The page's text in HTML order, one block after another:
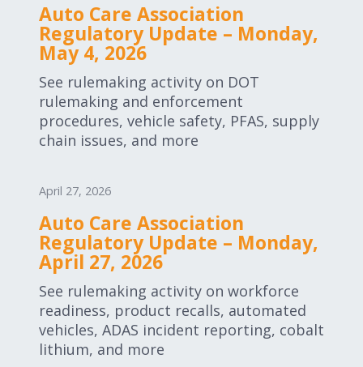
Auto Care Association
Regulatory Update – Monday,
May 4, 2026
See rulemaking activity on DOT
rulemaking and enforcement
procedures, vehicle safety, PFAS, supply
chain issues, and more
April 27, 2026
Auto Care Association
Regulatory Update – Monday,
April 27, 2026
See rulemaking activity on workforce
readiness, product recalls, automated
vehicles, ADAS incident reporting, cobalt
lithium, and more